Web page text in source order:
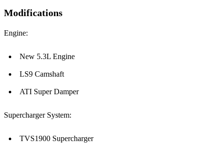
Modifications
Engine:
New 5.3L Engine
LS9 Camshaft
ATI Super Damper
Supercharger System:
TVS1900 Supercharger